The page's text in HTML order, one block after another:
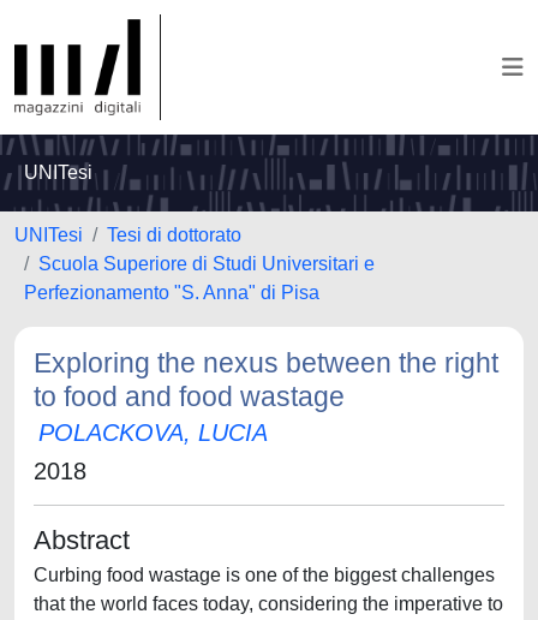
UNITesi
UNITesi
Tesi di dottorato
Scuola Superiore di Studi Universitari e
Perfezionamento "S. Anna" di Pisa
Exploring the nexus between the right
to food and food wastage
POLACKOVA, LUCIA
2018
Abstract
Curbing food wastage is one of the biggest challenges
that the world faces today, considering the imperative to